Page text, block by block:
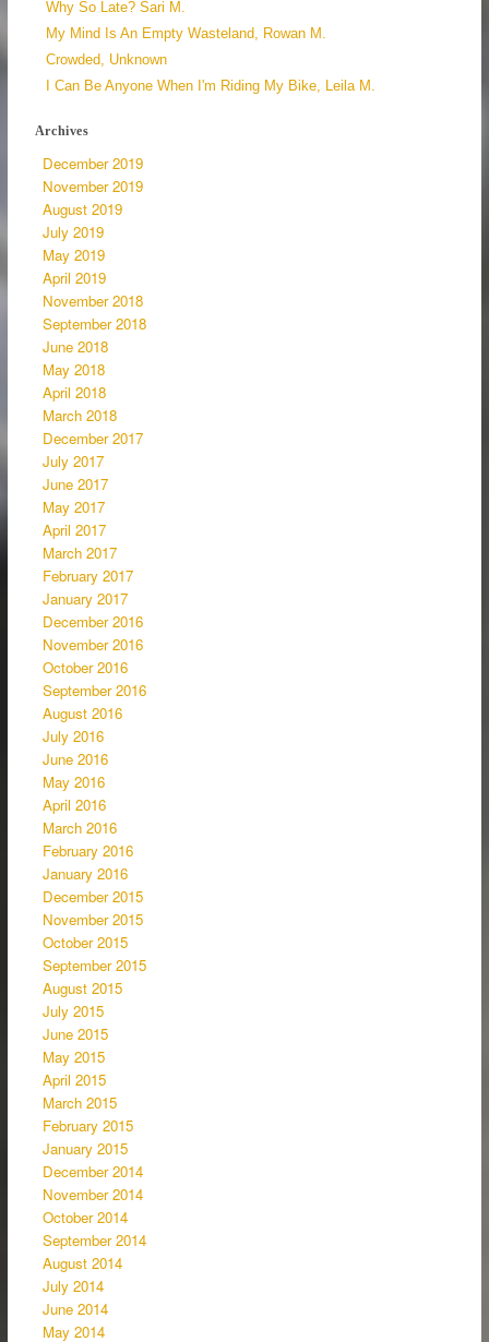
Why So Late? Sari M.
My Mind Is An Empty Wasteland, Rowan M.
Crowded, Unknown
I Can Be Anyone When I'm Riding My Bike, Leila M.
Archives
December 2019
November 2019
August 2019
July 2019
May 2019
April 2019
November 2018
September 2018
June 2018
May 2018
April 2018
March 2018
December 2017
July 2017
June 2017
May 2017
April 2017
March 2017
February 2017
January 2017
December 2016
November 2016
October 2016
September 2016
August 2016
July 2016
June 2016
May 2016
April 2016
March 2016
February 2016
January 2016
December 2015
November 2015
October 2015
September 2015
August 2015
July 2015
June 2015
May 2015
April 2015
March 2015
February 2015
January 2015
December 2014
November 2014
October 2014
September 2014
August 2014
July 2014
June 2014
May 2014